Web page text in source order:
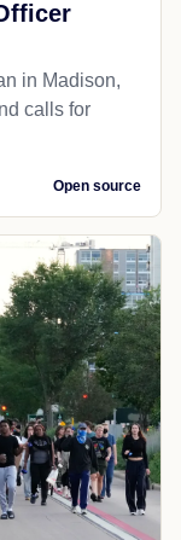
in Madison,
calls for
Open source